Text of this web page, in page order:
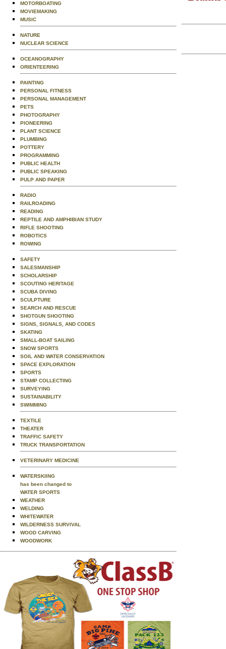
MOTORBOATING
MOVIEMAKING
MUSIC
NATURE
NUCLEAR SCIENCE
OCEANOGRAPHY
ORIENTEERING
PAINTING
PERSONAL FITNESS
PERSONAL MANAGEMENT
PETS
PHOTOGRAPHY
PIONEERING
PLANT SCIENCE
PLUMBING
POTTERY
PROGRAMMING
PUBLIC HEALTH
PUBLIC SPEAKING
PULP AND PAPER
RADIO
RAILROADING
READING
REPTILE AND AMPHIBIAN STUDY
RIFLE SHOOTING
ROBOTICS
ROWING
SAFETY
SALESMANSHIP
SCHOLARSHIP
SCOUTING HERITAGE
SCUBA DIVING
SCULPTURE
SEARCH AND RESCUE
SHOTGUN SHOOTING
SIGNS, SIGNALS, AND CODES
SKATING
SMALL-BOAT SAILING
SNOW SPORTS
SOIL AND WATER CONSERVATION
SPACE EXPLORATION
SPORTS
STAMP COLLECTING
SURVEYING
SUSTAINABILITY
SWIMMING
TEXTILE
THEATER
TRAFFIC SAFETY
TRUCK TRANSPORTATION
VETERINARY MEDICINE
WATERSKIING
has been changed to
WATER SPORTS
WEATHER
WELDING
WHITEWATER
WILDERNESS SURVIVAL
WOOD CARVING
WOODWORK